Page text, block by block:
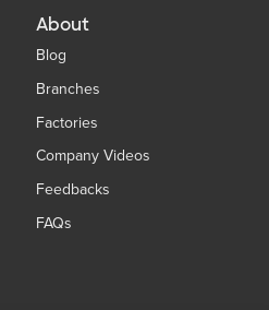
About
Blog
Branches
Factories
Company Videos
Feedbacks
FAQs